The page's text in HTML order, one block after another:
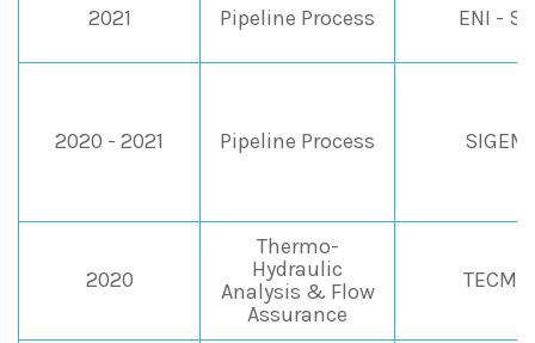
2021 Pipeline Process ENI -
2020 - 2021 Pipeline Process
2020
Thermo-
Hydraulic
Analysis & Flow
Assurance